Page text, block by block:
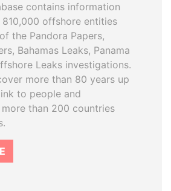
contains information
offshore entities
the Pandora Papers,
Bahamas Leaks, Panama
Leaks investigations.
more than 80 years up
to people and
than 200 countries